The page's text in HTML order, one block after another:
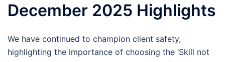
December 2025 Highlights
We have continued to champion client safety,
highlighting the importance of choosing the ‘Skill not